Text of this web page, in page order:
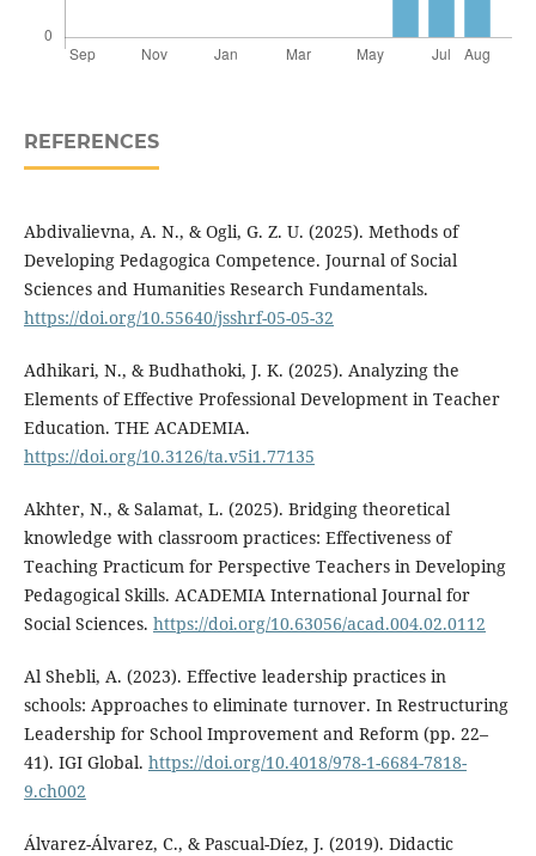
REFERENCES
Abdivalievna, A. N., & Ogli, G. Z. U. (2025). Methods of
Developing Pedagogica Competence. Journal of Social
Sciences and Humanities Research Fundamentals.
https://doi.org/10.55640/jsshrf-05-05-32
Adhikari, N., & Budhathoki, J. K. (2025). Analyzing the
Elements of Effective Professional Development in Teacher
Education. THE ACADEMIA.
https://doi.org/10.3126/ta.v5i1.77135
Akhter, N., & Salamat, L. (2025). Bridging theoretical
knowledge with classroom practices: Effectiveness of
Teaching Practicum for Perspective Teachers in Developing
Pedagogical Skills. ACADEMIA International Journal for
Social Sciences. https://doi.org/10.63056/acad.004.02.0112
Al Shebli, A. (2023). Effective leadership practices in
schools: Approaches to eliminate turnover. In Restructuring
Leadership for School Improvement and Reform (pp. 22–
41). IGI Global. https://doi.org/10.4018/978-1-6684-7818-
9.ch002
Álvarez-Álvarez, C., & Pascual-Díez, J. (2019). Didactic